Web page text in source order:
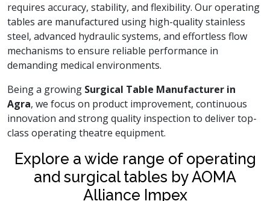
requires accuracy, stability, and flexibility. Our operating
tables are manufactured using high-quality stainless
steel, advanced hydraulic systems, and effortless flow
mechanisms to ensure reliable performance in
demanding medical environments.
Being a growing Surgical Table Manufacturer in
Agra, we focus on product improvement, continuous
innovation and strong quality inspection to deliver top-
class operating theatre equipment.
Explore a wide range of operating
and surgical tables by AOMA
Alliance Impex